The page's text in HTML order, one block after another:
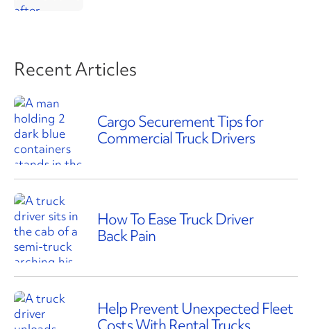
Recent Articles
Cargo Securement Tips for
Commercial Truck Drivers
How To Ease Truck Driver
Back Pain
Help Prevent Unexpected Fleet
Costs With Rental Trucks